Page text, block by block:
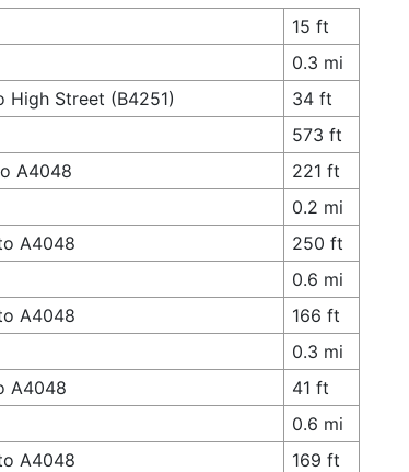
15 ft
0.3 mi
Street (B4251)
34 ft
573 ft
A4048
221 ft
0.2 mi
A4048
250 ft
0.6 mi
A4048
166 ft
0.3 mi
A4048
41 ft
0.6 mi
A4048
169 ft